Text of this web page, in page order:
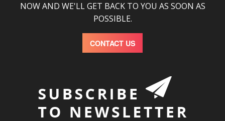
NOW AND WE'LL GET BACK TO YOU AS SOON AS
POSSIBLE.
CONTACT US